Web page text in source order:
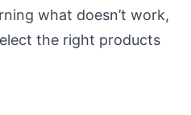
what doesn’t work,
the right products